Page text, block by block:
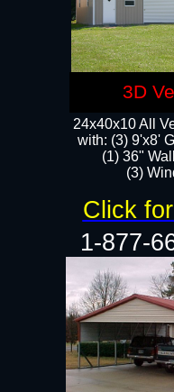
24x40x10 All
with: (3) 9'x8'
(1) 36"
(3)
1-877-
Click
3D